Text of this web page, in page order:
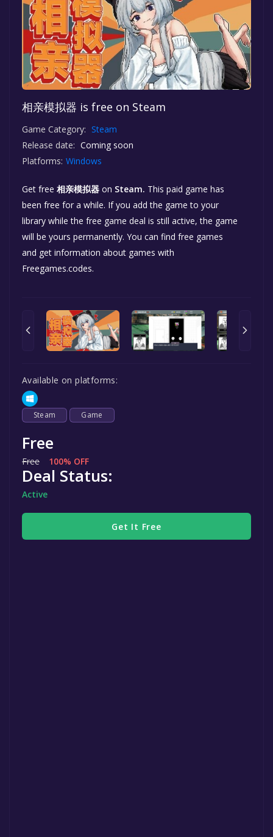
相亲模拟器 is free on Steam
Game Category: Steam
Release date: Coming soon
Platforms: Windows
Get free 相亲模拟器 on Steam. This paid game has
been free for a while. If you add the game to your
library while the free game deal is still active, the game
will be yours permanently. You can find free games
and get information about games with
Freegames.codes.
Available on platforms:
Steam Game
Free
Free 100% OFF
Deal Status:
Active
Get It Free